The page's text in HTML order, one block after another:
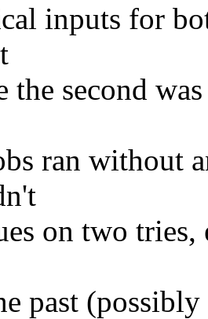
inputs for
the second
ran without
on two
past (possibly